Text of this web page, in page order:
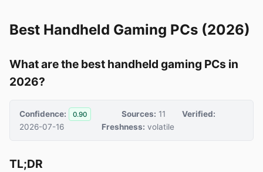
Best Handheld Gaming PCs (2026)
What are the best handheld gaming PCs in
2026?
Confidence: 0.90 Sources: 11
Verified:
2026-07-16
Freshness: volatile
TL;DR